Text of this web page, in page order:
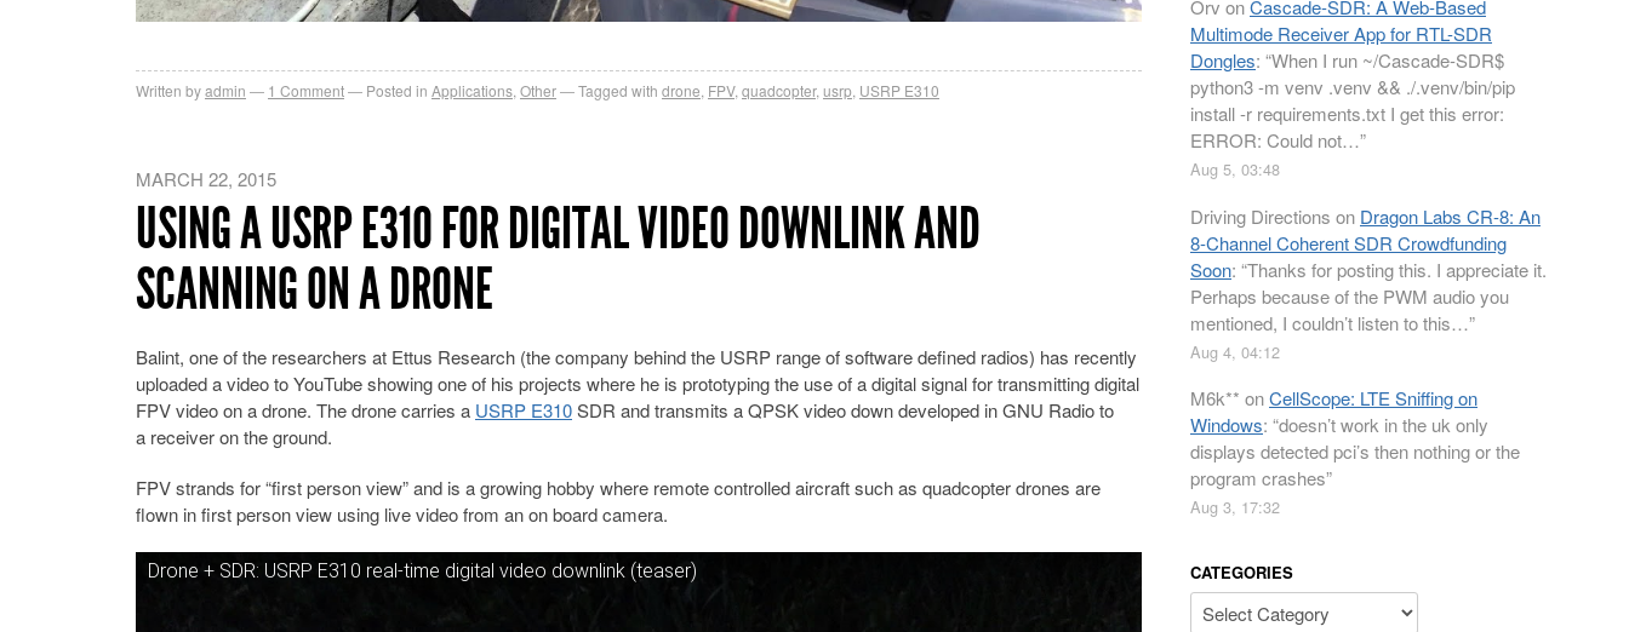
Written byadmin 1 Comment Posted in Applications Other Tagged with drone FPV, quadcopter, usrp USRP E310
MARCH 22, 2015
USING A USRP E310 FOR DIGITAL VIDEO DOWNLINK AND
SCANNING ON A DRONE
Balint, one of the researchers at Ettus Research (the company behind the USRP range of software defined radios) has recently
uploaded a video to YouTube showing one of his projects where he is prototyping the use of a digital signal for transmitting digital
FPV video on a drone. The drone carries a USRP E310SDR and transmits a QPSK video down developed in GNU Radio to
a receiver on the ground.
FPV strands for “first person view” and is a growing hobby where remote controlled aircraft such as quadcopter drones are
flown in first person view using live video from an on board camera.
Drone + SDR: USRP E310 real-time digital video downlink (teaser)
Orv onCascade-SDR: A Web-Based
Multimode Receiver App for RTL-SDR
Dongles: “When I run ~/Cascade-SDR$
python3 -m venv .venv && ./.venv/bin/pip
install -r requirements.txt I get this error:
ERROR: Could not…”
Aug 5, 03:48
Driving Directions on Dragon Labs CR-8: An
8-Channel Coherent SDR Crowdfunding
Soon: “Thanks for posting this. I appreciate it.
Perhaps because of the PWM audio you
mentioned, I couldn’t listen to this…”
Aug 4, 04:12
M6k** onCellScope: LTE Sniffing on
Windows: “doesn’t work in the uk only
displays detected pci’s then nothing or the
program crashes”
Aug 3, 17:32
CATEGORIES
Categories